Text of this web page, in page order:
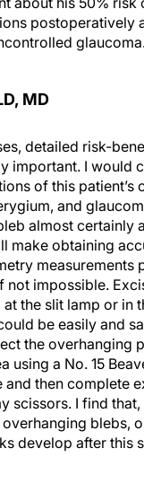
postoperatively
MD
detailed risk-
important. I would
of this patient’s
and
almost certainly
make obtaining
measurements
not impossible.
the slit lamp or in
be easily and
the overhanging
using a No. 15
and then complete
scissors. I find that,
blebs,
develop after this